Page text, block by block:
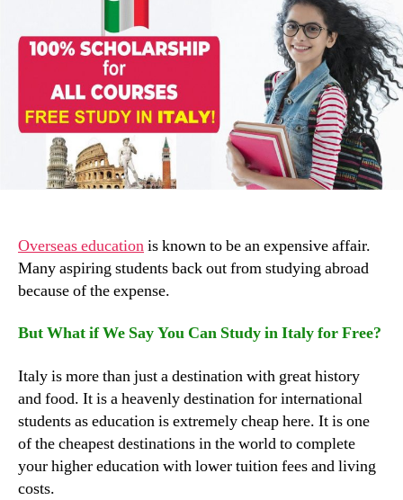
Overseas educationis known to be an expensive affair.
Many aspiring students back out from studying abroad
because of the expense.
But What if We Say You Can Study in Italy for Free?
Italy is more than just a destination with great history
and food. It is a heavenly destination for international
students as education is extremely cheap here. It is one
of the cheapest destinations in the world to complete
your higher education with lower tuition fees and living
costs.